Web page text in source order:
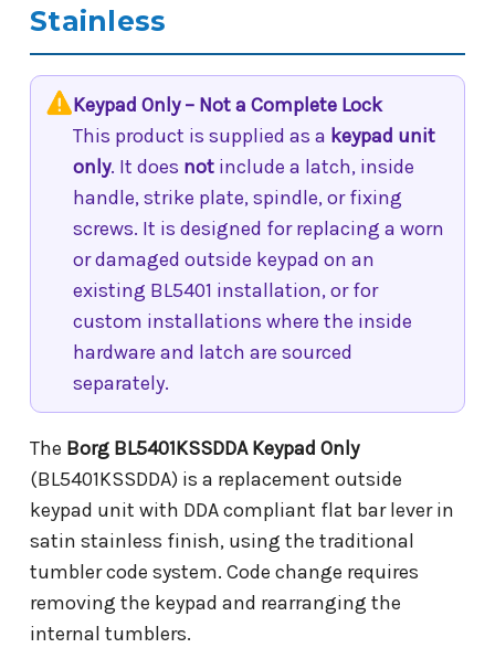
Stainless
Keypad Only – Not a Complete Lock
This product is supplied as a keypad unit
only. It does not include a latch, inside
handle, strike plate, spindle, or fixing
screws. It is designed for replacing a worn
or damaged outside keypad on an
existing BL5401 installation, or for
custom installations where the inside
hardware and latch are sourced
separately.
The Borg BL5401KSSDDA Keypad Only
(BL5401KSSDDA) is a replacement outside
keypad unit with DDA compliant flat bar lever in
satin stainless finish, using the traditional
tumbler code system. Code change requires
removing the keypad and rearranging the
internal tumblers.